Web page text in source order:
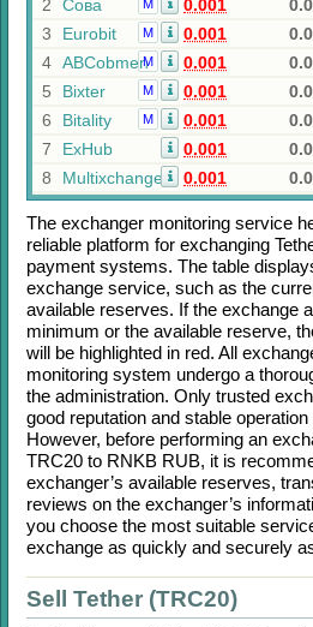
2
Сова M 0.001
3
Eurobit M 0.001
4 ABCobmenM 0.001
5
Bixter M 0.001
6
Bitality M 0.001
7
ExHub 0.001
8
Multixchange 0.001
The exchanger monitoring service
reliable platform for exchanging
payment systems. The table
exchange service, such as the
available reserves. If the exchange
minimum or the available reserve,
will be highlighted in red. All
monitoring system undergo a
the administration. Only trusted
good reputation and stable
However, before performing an
TRC20 to RNKB RUB, it is
exchanger’s available reserves,
reviews on the exchanger’s
you choose the most suitable
exchange as quickly and securely
Sell Tether (TRC20)